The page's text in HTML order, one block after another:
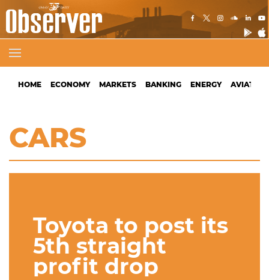
HOME ECONOMY MARKETS BANKING ENERGY AVIATION
CARS
Toyota to post its
5th straight
profit drop